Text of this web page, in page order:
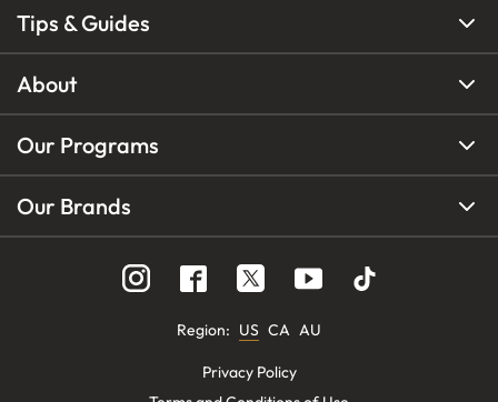
Tips & Guides
About
Our Programs
Our Brands
Region: US CA AU
Privacy Policy